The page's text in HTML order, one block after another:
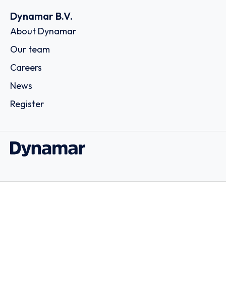
Dynamar B.V.
About Dynamar
Our team
Careers
News
Register